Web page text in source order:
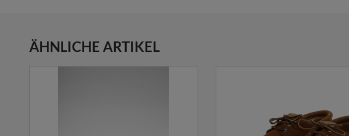
ÄHNLICHE ARTIKEL